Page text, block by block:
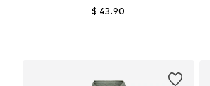
$ 43.90